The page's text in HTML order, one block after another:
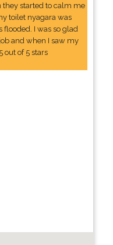
they started to calm me
toilet nyagara was
I was so glad
and when I saw my
out of 5 stars